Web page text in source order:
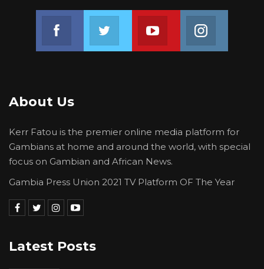
development of the young under our care,”
The ceremony took place at a local hotel in
Join us on Youtube
About Us
Kerr Fatou is the premier online media platform for
Gambians at home and around the world, with special
focus on Gambian and African News.
Gambia Press Union 2021 TV Platform OF The Year
Latest Posts